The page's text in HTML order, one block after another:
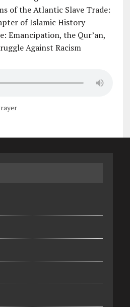
of the Atlantic Slave Trade:
of Islamic History
Emancipation, the Qur’an,
Against Racism